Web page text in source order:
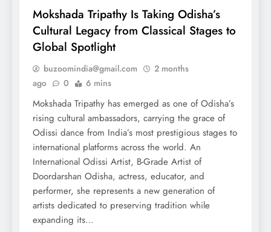
Mokshada Tripathy Is Taking Odisha’s
Cultural Legacy from Classical Stages to
Global Spotlight
buzoomindia@gmail.com
2 months
ago
0 6 mins
Mokshada Tripathy has emerged as one of Odisha’s
rising cultural ambassadors, carrying the grace of
Odissi dance from India’s most prestigious stages to
international platforms across the world. An
International Odissi Artist, B-Grade Artist of
Doordarshan Odisha, actress, educator, and
performer, she represents a new generation of
artists dedicated to preserving tradition while
expanding its…